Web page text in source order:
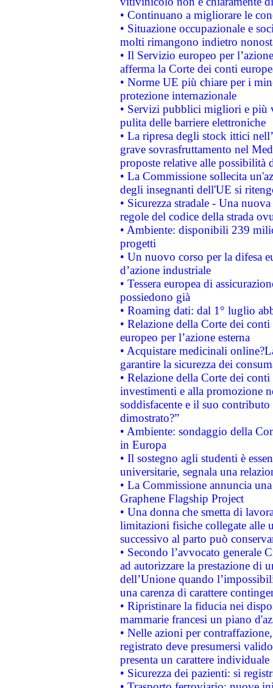
• Continuano a migliorare le
• Situazione occupazionale e
molti rimangono indietro
• Il Servizio europeo per
afferma la Corte dei conti
• Norme UE più chiare per i
protezione internazionale
• Servizi pubblici migliori e più
pulita delle barriere elettroniche
• La ripresa degli stock ittici
grave sovrasfruttamento nel
proposte relative alle possibilità
• La Commissione sollecita
degli insegnanti dell'UE si
• Sicurezza stradale - Una
regole del codice della strada
• Ambiente: disponibili 239
progetti
• Un nuovo corso per la difesa
d’azione industriale
• Tessera europea di
possiedono già
• Roaming dati: dal 1° luglio
• Relazione della Corte dei
europeo per l’azione esterna
• Acquistare medicinali
garantire la sicurezza dei
• Relazione della Corte dei
investimenti e alla promozione
soddisfacente e il suo
dimostrato?”
• Ambiente: sondaggio della
in Europa
• Il sostegno agli studenti è
universitarie, segnala una
• La Commissione annuncia
Graphene Flagship Project
• Una donna che smetta di
limitazioni fisiche collegate alle
successivo al parto può
• Secondo l’avvocato
ad autorizzare la prestazione di
dell’Unione quando
una carenza di carattere
• Ripristinare la fiducia nei
mammarie francesi un piano
• Nelle azioni per
registrato deve presumersi
presenta un carattere individuale
• Sicurezza dei pazienti: si